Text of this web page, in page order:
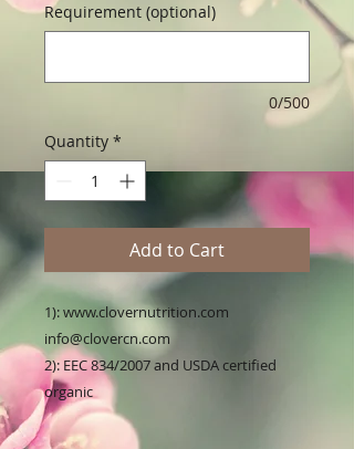
Requirement (optional)
0/500
Quantity *
Add to Cart
1): www.clovernutrition.com
info@clovercn.com
2): EEC 834/2007 and USDA certified
organic